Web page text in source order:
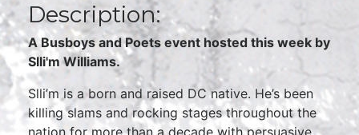
Description:
A Busboys and Poets event hosted this week by
Slli'm Williams.
Slli’m is a born and raised DC native. He’s been
killing slams and rocking stages throughout the
nation for more than a decade with persuasive